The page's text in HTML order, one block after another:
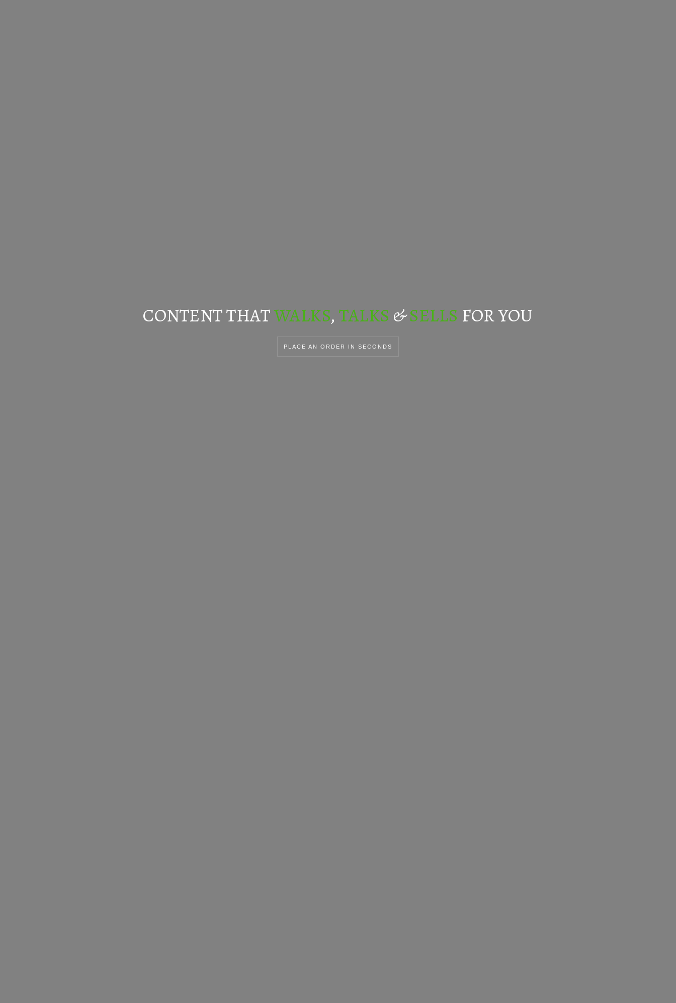
CONTENT THATWALKS,TALKS &SELLS FOR YOU
PLACE AN ORDER IN SECONDS